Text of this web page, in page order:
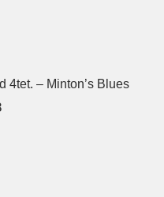
4tet. – Minton’s Blues